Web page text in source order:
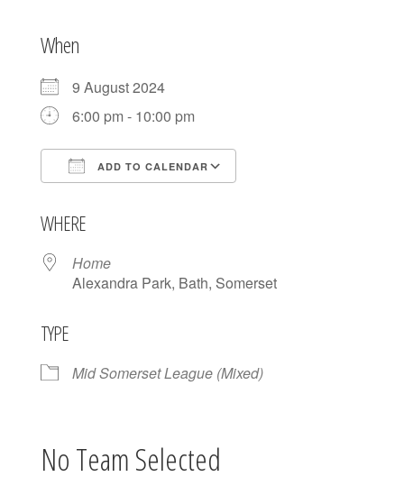
When
9 August 2024
6:00 pm - 10:00 pm
ADD TO CALENDAR
WHERE
Home
Alexandra Park, Bath, Somerset
TYPE
Mid Somerset League (Mixed)
No Team Selected